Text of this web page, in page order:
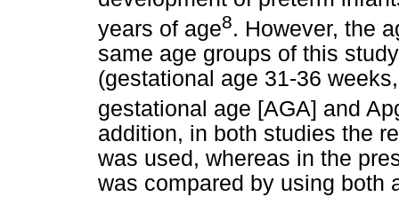
years of age8. However, the
same age groups of this
(gestational age 31-36
gestational age [AGA] and
addition, in both studies the
was used, whereas in the
was compared by using both